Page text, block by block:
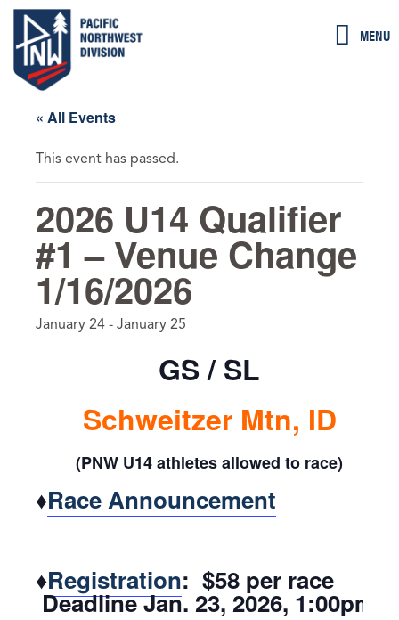
Skip
content
MENU
« All Events
This event has passed.
2026 U14 Qualifier
#1 – Venue Change
1/16/2026
January 24 - January 25
GS / SL
Schweitzer Mtn, ID
(PNW U14 athletes allowed to race)
♦Race Announcement
♦Registration: $58 per race
Deadline Jan. 23, 2026, 1:00pm